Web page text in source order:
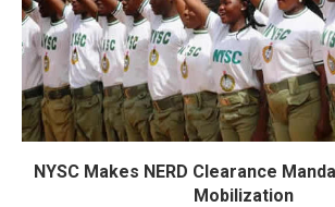
NYSC Makes NERD Clearance
Mobilization